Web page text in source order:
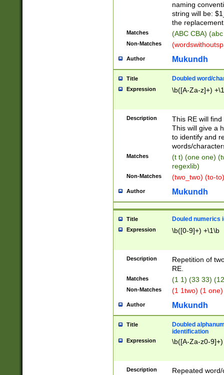
naming
string will be:
the
Matches (ABC CBA)
Non-Matches
Author Mukundh
Title Doubled word/
Expression \b([A-Za-z]+)
Description
This RE will
This will give a
to identify and
words/
Matches
(t t) (one one)
regexlib)
Non-Matches (two_two) (to-
Author Mukundh
Title Douled numerics
Expression \b([0-9]+) +\1\b
Description
Repetition of
RE.
Matches (1 1) (33 33)
Non-Matches (1 1two) (1
Author Mukundh
Title
Doubled
identification
Expression \b([A-Za-z0-
Description
Repeated